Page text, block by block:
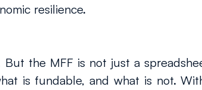
resilience.
the MFF is not just a
is fundable, and what is not.